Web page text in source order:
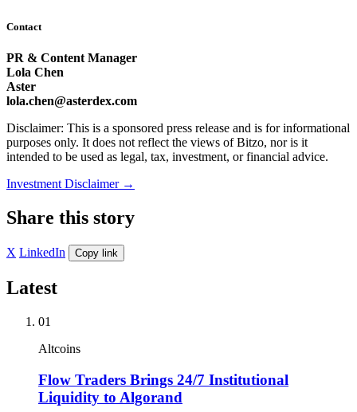
Contact
PR & Content Manager
Lola Chen
Aster
lola.chen@asterdex.com
Disclaimer: This is a sponsored press release and is for informational
purposes only. It does not reflect the views of Bitzo, nor is it
intended to be used as legal, tax, investment, or financial advice.
Investment Disclaimer →
Share this story
X LinkedIn Copy link
Latest
01
Altcoins
Flow Traders Brings 24/7 Institutional
Liquidity to Algorand